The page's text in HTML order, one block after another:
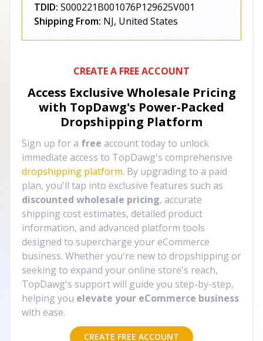
TDID: S000221B001076P129625V001
Shipping From: NJ, United States
CREATE A FREE ACCOUNT
Access Exclusive Wholesale Pricing
with TopDawg's Power-Packed
Dropshipping Platform
Sign up for a free account today to unlock
immediate access to TopDawg's comprehensive
dropshipping platform. By upgrading to a paid
plan, you'll tap into exclusive features such as
discounted wholesale pricing, accurate
shipping cost estimates, detailed product
information, and advanced platform tools
designed to supercharge your eCommerce
business. Whether you're new to dropshipping or
seeking to expand your online store's reach,
TopDawg's support will guide you step-by-step,
helping you elevate your eCommerce business
with ease.
CREATE FREE ACCOUNT